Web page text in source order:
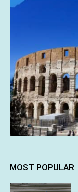
MOST POPULAR